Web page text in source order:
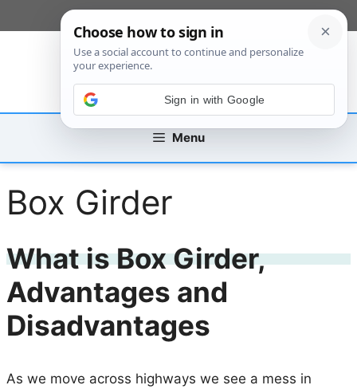
to
Menu
Box Girder
What is Box Girder,
Advantages and
Disadvantages
As we move across highways we see a mess in
Sign in with Google